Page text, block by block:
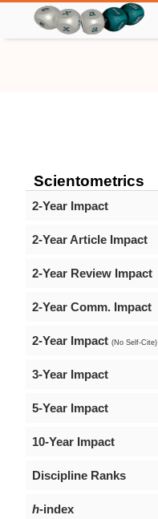
Scientometrics
2-Year Impact
2-Year Article Impact
2-Year Review Impact
2-Year Comm. Impact
2-Year Impact (No Self-Cite)
3-Year Impact
5-Year Impact
10-Year Impact
Discipline Ranks
h-index